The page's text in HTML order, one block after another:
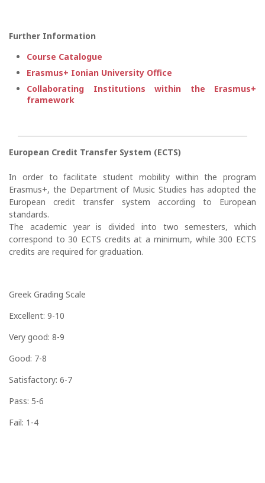
Further Information
Course Catalogue
Erasmus+ Ionian University Office
Collaborating Institutions within the Erasmus+
framework
European Credit Transfer System (ECTS)
In order to facilitate student mobility within the program
Erasmus+, the Department of Music Studies has adopted the
European credit transfer system according to European
standards.
The academic year is divided into two semesters, which
correspond to 30 ECTS credits at a minimum, while 300 ECTS
credits are required for graduation.
Greek Grading Scale
Excellent: 9-10
Very good: 8-9
Good: 7-8
Satisfactory: 6-7
Pass: 5-6
Fail: 1-4